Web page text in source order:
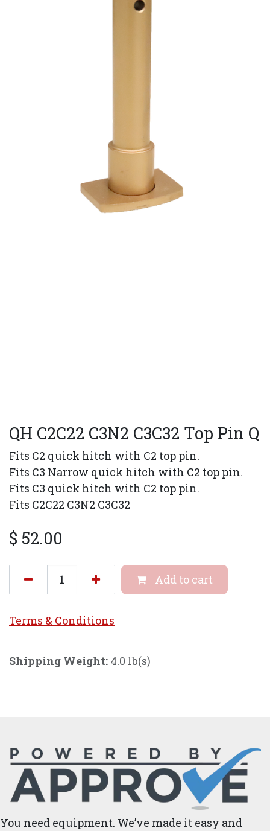
QH C2C22 C3N2 C3C32 Top Pin Q
Fits C2 quick hitch with C2 top pin.
Fits C3 Narrow quick hitch with C2 top pin.
Fits C3 quick hitch with C2 top pin.
Fits C2C22 C3N2 C3C32
$ 52.00
Add to cart
Terms & Conditions
Shipping Weight: 4.0 lb(s)
You need equipment. We’ve made it easy and